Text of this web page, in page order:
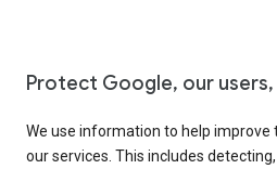
Protect Google, our
We use information to help improve
our services. This includes